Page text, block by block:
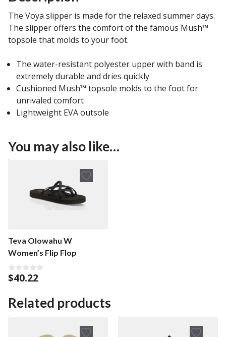
The Voya slipper is made for the relaxed summer days.
The slipper offers the comfort of the famous Mush™
topsole that molds to your foot.
The water-resistant polyester upper with band is
extremely durable and dries quickly
Cushioned Mush™ topsole molds to the foot for
unrivaled comfort
Lightweight EVA outsole
You may also like…
Teva Olowahu W
Women’s Flip Flop
0
o
t
o
f
5
$40.22
Related products